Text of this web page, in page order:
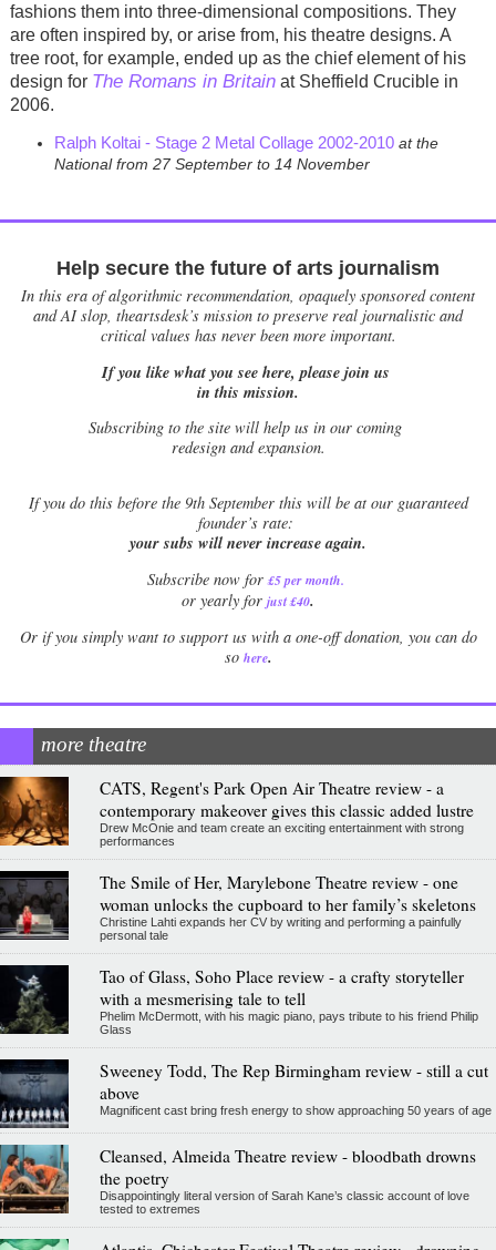
fashions them into three-dimensional compositions. They
are often inspired by, or arise from, his theatre designs. A
tree root, for example, ended up as the chief element of his
design for The Romans in Britainat Sheffield Crucible in
2006.
Ralph Koltai - Stage 2 Metal Collage 2002-2010 at the
National from 27 September to 14 November
Help secure the future of arts journalism
In this era of algorithmic recommendation, opaquely sponsored content
and AI slop, theartsdesk’s mission to preserve real journalistic and
critical values has never been more important.
If you like what you see here, please join us
in this mission.
Subscribing to the site will help us in our coming
redesign and expansion.
Ifyou do this before the 9th September this will be at our guaranteed
founder’s rate:
your subs will never increase again.
Subscribe now for £5 per month.
or yearly for just £40.
Or if you simply want to support us with a one-off donation, you can do
so here.
more theatre
CATS, Regent's Park Open Air Theatre review - a
contemporary makeover gives this classic added lustre
Drew McOnie and team create an exciting entertainment with strong
performances
The Smile of Her, Marylebone Theatre review - one
woman unlocks the cupboard to her family’s skeletons
Christine Lahti expands her CV by writing and performing a painfully
personal tale
Tao of Glass, Soho Place review - a crafty storyteller
with a mesmerising tale to tell
Phelim McDermott, with his magic piano, pays tribute to his friend Philip
Glass
Sweeney Todd, The Rep Birmingham review - still a cut
above
Magnificent cast bring fresh energy to show approaching 50 years of age
Cleansed, Almeida Theatre review - bloodbath drowns
the poetry
Disappointingly literal version of Sarah Kane’s classic account of love
tested to extremes